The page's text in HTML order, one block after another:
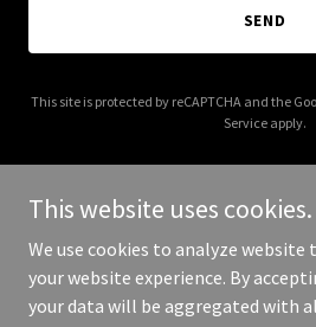
SEND
This site is protected by reCAPTCHA and the
Service apply.
Copyright © 2025 Springfield NE
Reserved.
This website uses cookies.
We use cookies to analyze
your website experience. By
your data will be aggregated with